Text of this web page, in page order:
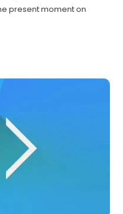
present moment on